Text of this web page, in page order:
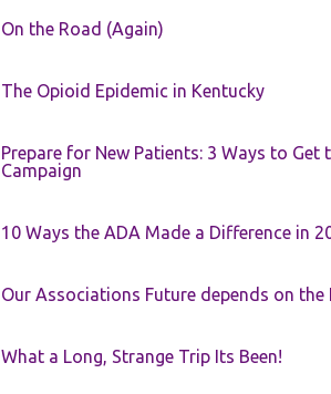
On the Road (Again)
The Opioid Epidemic in Kentucky
Prepare for New Patients: 3 Ways to
Campaign
10 Ways the ADA Made a Difference in
Our Associations Future depends on the
What a Long, Strange Trip Its Been!